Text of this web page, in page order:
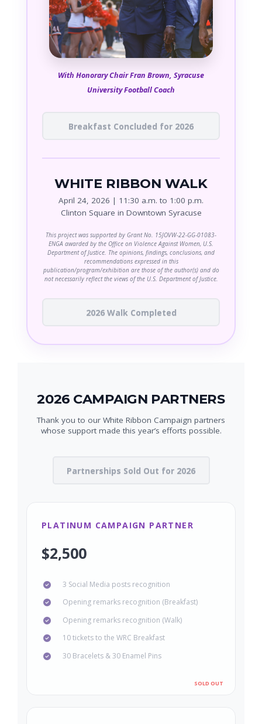
With Honorary Chair Fran Brown, Syracuse
University Football Coach
Breakfast Concluded for 2026
WHITE RIBBON WALK
April 24, 2026 | 11:30 a.m. to 1:00 p.m.
Clinton Square in Downtown Syracuse
This project was supported by Grant No. 15JOVW-22-GG-01083-
ENGA awarded by the Office on Violence Against Women, U.S.
Department of Justice. The opinions, findings, conclusions, and
recommendations expressed in this
publication/program/exhibition are those of the author(s) and do
not necessarily reflect the views of the U.S. Department of Justice.
2026 Walk Completed
2026 CAMPAIGN PARTNERS
Thank you to our White Ribbon Campaign partners
whose support made this year’s efforts possible.
Partnerships Sold Out for 2026
PLATINUM CAMPAIGN PARTNER
$2,500
3 Social Media posts recognition
Opening remarks recognition (Breakfast)
Opening remarks recognition (Walk)
10 tickets to the WRC Breakfast
30 Bracelets & 30 Enamel Pins